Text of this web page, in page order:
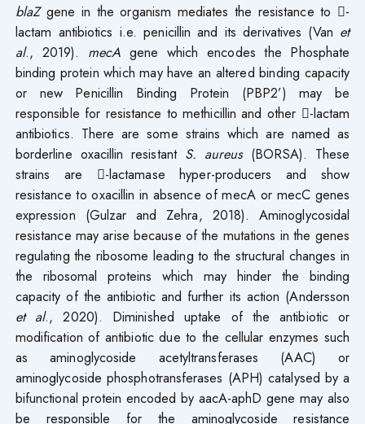
blaZgene in the organism mediates the resistance to -
lactam antibiotics i.e. penicillin and its derivatives (Van et
al., 2019). mecA gene which encodes the Phosphate
binding protein which may have an altered binding capacity
or new Penicillin Binding Protein (PBP2’) may be
responsible for resistance to methicillin and other -lactam
antibiotics. There are some strains which are named as
borderline oxacillin resistant S. aureus (BORSA). These
strains are -lactamase hyper-producers and show
resistance to oxacillin in absence of mecA or mecC genes
expression (Gulzar and Zehra, 2018). Aminoglycosidal
resistance may arise because of the mutations in the genes
regulating the ribosome leading to the structural changes in
the ribosomal proteins which may hinder the binding
capacity of the antibiotic and further its action (Andersson
et al., 2020). Diminished uptake of the antibiotic or
modification of antibiotic due to the cellular enzymes such
as aminoglycoside acetyltransferases (AAC) or
aminoglycoside phosphotransferases (APH) catalysed by a
bifunctional protein encoded by aacA-aphD gene may also
be responsible for the aminoglycoside resistance